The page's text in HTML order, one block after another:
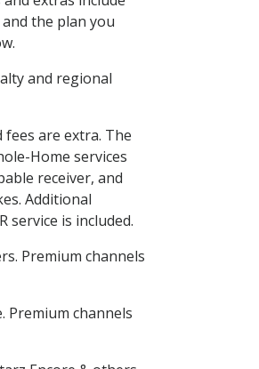
the plan you
and regional
are extra. The
Home services
receiver, and
Additional
service is included.
Premium channels
Premium channels